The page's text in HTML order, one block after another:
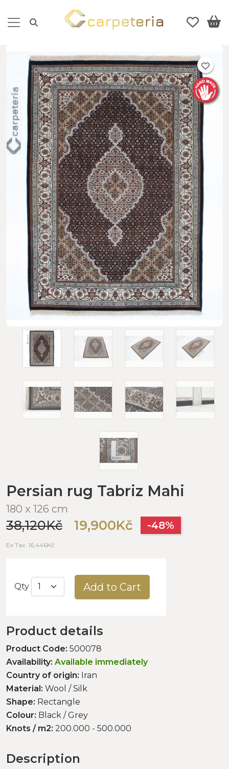
Persian rug Tabriz Mahi
180 x 126 cm
38,120Kč 19,900Kč -48%
Ex Tax: 16,446Kč
Qty Add to Cart
Product details
Product Code: 500078
Availability: Available immediately
Country of origin: Iran
Material: Wool / Silk
Shape: Rectangle
Colour: Black / Grey
Knots / m2: 200.000 - 500.000
Description